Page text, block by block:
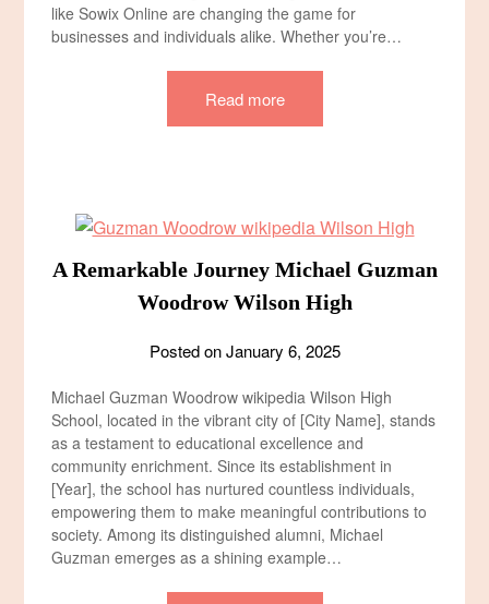
like Sowix Online are changing the game for
businesses and individuals alike. Whether you’re…
Read more
A Remarkable Journey Michael Guzman
Woodrow Wilson High
Posted onJanuary 6, 2025
Michael Guzman Woodrow wikipedia Wilson High
School, located in the vibrant city of [City Name], stands
as a testament to educational excellence and
community enrichment. Since its establishment in
[Year], the school has nurtured countless individuals,
empowering them to make meaningful contributions to
society. Among its distinguished alumni, Michael
Guzman emerges as a shining example…